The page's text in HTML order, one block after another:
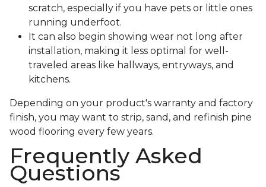
scratch, especially if you have pets or little ones
running underfoot.
It can also begin showing wear not long after
installation, making it less optimal for well-
traveled areas like hallways, entryways, and
kitchens.
Depending on your product's warranty and factory
finish, you may want to strip, sand, and refinish pine
wood flooring every few years.
Frequently Asked
Questions